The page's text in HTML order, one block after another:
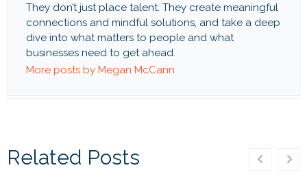
They don’t just place talent. They create meaningful
connections and mindful solutions, and take a deep
dive into what matters to people and what
businesses need to get ahead.
More posts by Megan McCann
Related Posts